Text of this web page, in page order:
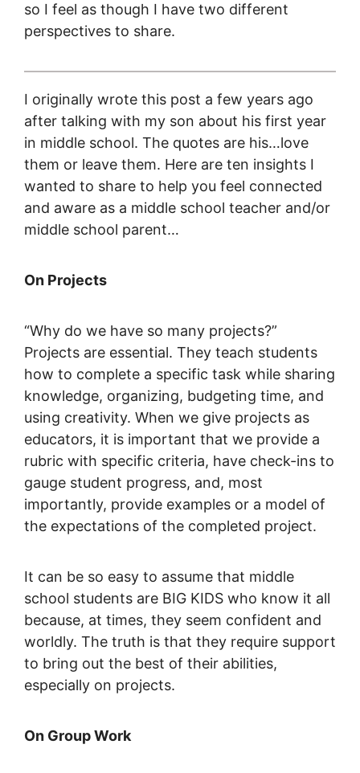
so I feel as though I have two different
perspectives to share.
I originally wrote this post a few years ago
after talking with my son about his first year
in middle school. The quotes are his…love
them or leave them. Here are ten insights I
wanted to share to help you feel connected
and aware as a middle school teacher and/or
middle school parent…
On Projects
“Why do we have so many projects?”
Projects are essential. They teach students
how to complete a specific task while sharing
knowledge, organizing, budgeting time, and
using creativity. When we give projects as
educators, it is important that we provide a
rubric with specific criteria, have check-ins to
gauge student progress, and, most
importantly, provide examples or a model of
the expectations of the completed project.
It can be so easy to assume that middle
school students are BIG KIDS who know it all
because, at times, they seem confident and
worldly. The truth is that they require support
to bring out the best of their abilities,
especially on projects.
On Group Work